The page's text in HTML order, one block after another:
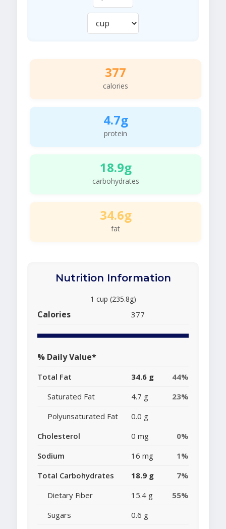
377
calories
4.7g
protein
18.9g
carbohydrates
34.6g
fat
Nutrition Information
1 cup (235.8g)
Calories 377
% Daily Value*
Total Fat 34.6 g
44%
Saturated Fat
4.7 g
23%
Polyunsaturated Fat
0.0 g
Cholesterol
0 mg
0%
Sodium
16 mg
1%
Total Carbohydrates
18.9 g
7%
Dietary Fiber
15.4 g
55%
Sugars
0.6 g